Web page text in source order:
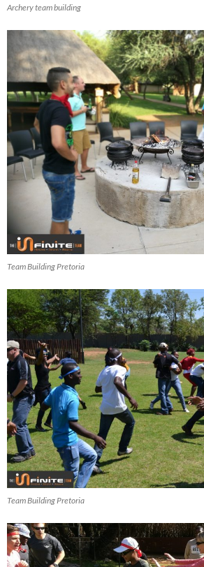
Archery team building
Team Building Pretoria
Team Building Pretoria